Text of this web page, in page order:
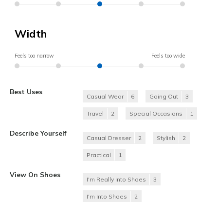
Width
Feels too narrow Feels too wide
Best Uses
Casual Wear 6 Going Out 3
Travel 2 Special Occasions 1
Describe Yourself
Casual Dresser 2 Stylish 2
Practical 1
View On Shoes
I'm Really Into Shoes 3
I'm Into Shoes 2